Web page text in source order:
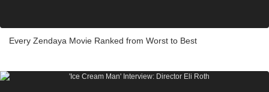
Every Zendaya Movie Ranked from Worst to Best